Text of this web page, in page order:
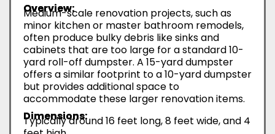
Overview:
Medium-scale renovation projects, such as
minor kitchen or master bathroom remodels,
often produce bulky debris like sinks and
cabinets that are too large for a standard 10-
yard roll-off dumpster. A 15-yard dumpster
offers a similar footprint to a 10-yard dumpster
but provides additional space to
accommodate these larger renovation items.
Dimensions:
Typically around 16 feet long, 8 feet wide, and 4